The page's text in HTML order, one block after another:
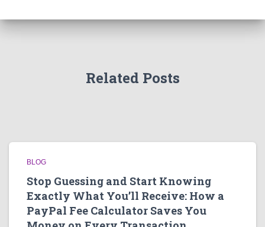
Related Posts
BLOG
Stop Guessing and Start Knowing
Exactly What You’ll Receive: How a
PayPal Fee Calculator Saves You